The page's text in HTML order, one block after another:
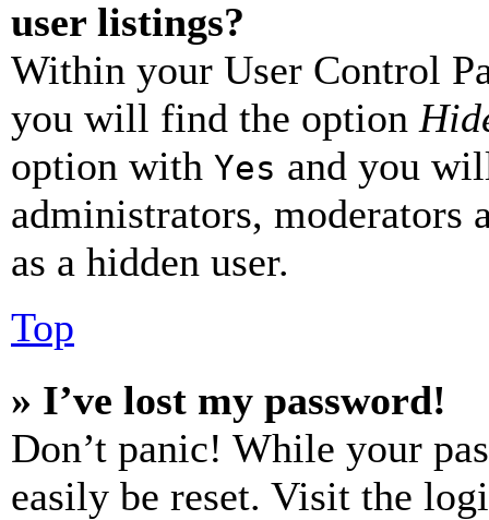
user listings?
Within your User Control
you will find the option
option with Yes and you
administrators, moderators
as a hidden user.
Top
» I’ve lost my password!
Don’t panic! While your
easily be reset. Visit the